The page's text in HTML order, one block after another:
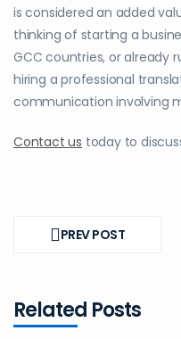
is considered an added
thinking of starting a
GCC countries, or already
hiring a professional
communication involving
Contact us today to
navigationPREV POST
PREV
Related Posts